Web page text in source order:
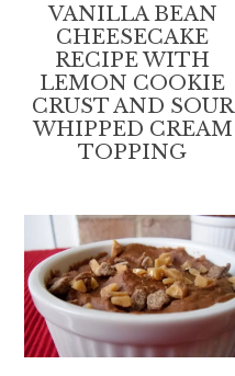
VANILLA BEAN
CHEESECAKE
RECIPE WITH
LEMON COOKIE
CRUST AND SOUR
WHIPPED CREAM
TOPPING